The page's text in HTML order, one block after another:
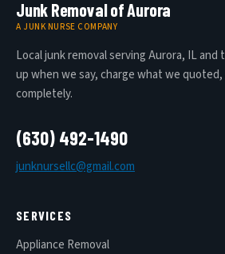
Junk Removal of Aurora
A JUNK NURSE COMPANY
Local junk removal serving Aurora, IL and
up when we say, charge what we
completely.
(630) 492-1490
junknursellc@gmail.com
SERVICES
Appliance Removal